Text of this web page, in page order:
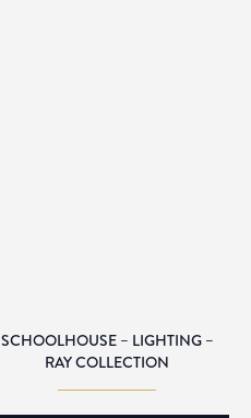
SCHOOLHOUSE – LIGHTING –
RAY COLLECTION